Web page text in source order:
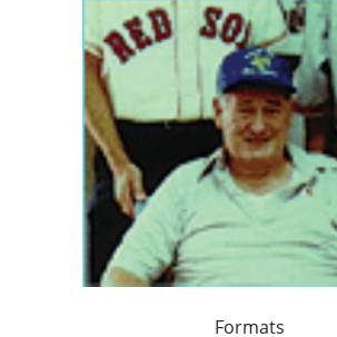
Formats